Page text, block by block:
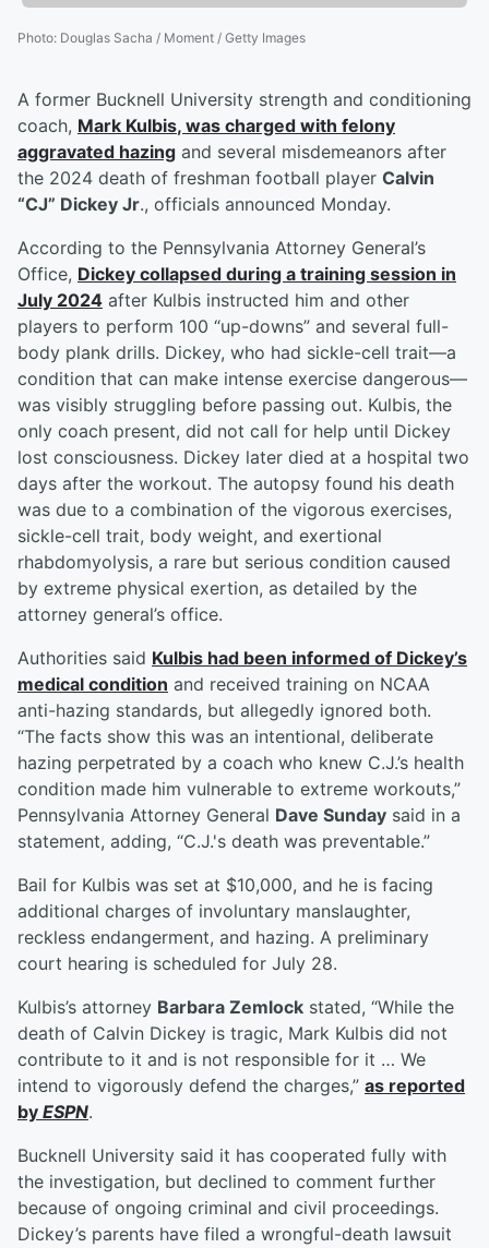
Photo: Douglas Sacha / Moment / Getty Images
A former Bucknell University strength and conditioning
coach, Mark Kulbis, was charged with felony
aggravated hazing and several misdemeanors after
the 2024 death of freshman football player Calvin
“CJ” Dickey Jr., officials announced Monday.
According to the Pennsylvania Attorney General’s
Office, Dickey collapsed during a training session in
July 2024 after Kulbis instructed him and other
players to perform 100 “up-downs” and several full-
body plank drills. Dickey, who had sickle-cell trait—a
condition that can make intense exercise dangerous—
was visibly struggling before passing out. Kulbis, the
only coach present, did not call for help until Dickey
lost consciousness. Dickey later died at a hospital two
days after the workout. The autopsy found his death
was due to a combination of the vigorous exercises,
sickle-cell trait, body weight, and exertional
rhabdomyolysis, a rare but serious condition caused
by extreme physical exertion, as detailed by the
attorney general’s office.
Authorities said Kulbis had been informed of Dickey’s
medical condition and received training on NCAA
anti-hazing standards, but allegedly ignored both.
“The facts show this was an intentional, deliberate
hazing perpetrated by a coach who knew C.J.’s health
condition made him vulnerable to extreme workouts,”
Pennsylvania Attorney General Dave Sunday said in a
statement, adding, “C.J.'s death was preventable.”
Bail for Kulbis was set at $10,000, and he is facing
additional charges of involuntary manslaughter,
reckless endangerment, and hazing. A preliminary
court hearing is scheduled for July 28.
Kulbis’s attorney Barbara Zemlock stated, “While the
death of Calvin Dickey is tragic, Mark Kulbis did not
contribute to it and is not responsible for it … We
intend to vigorously defend the charges,” as reported
by ESPN.
Bucknell University said it has cooperated fully with
the investigation, but declined to comment further
because of ongoing criminal and civil proceedings.
Dickey’s parents have filed a wrongful-death lawsuit